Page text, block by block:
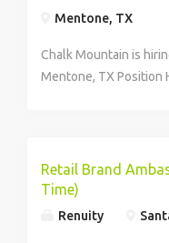
Mentone, TX
Chalk Mountain is
Mentone, TX Position
Retail Brand
Time)
Renuity